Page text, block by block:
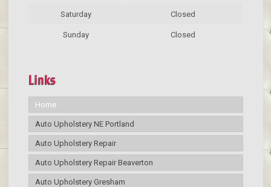
Saturday Closed
Sunday Closed
Links
Home
Auto Upholstery NE Portland
Auto Upholstery Repair
Auto Upholstery Repair Beaverton
Auto Upholstery Gresham